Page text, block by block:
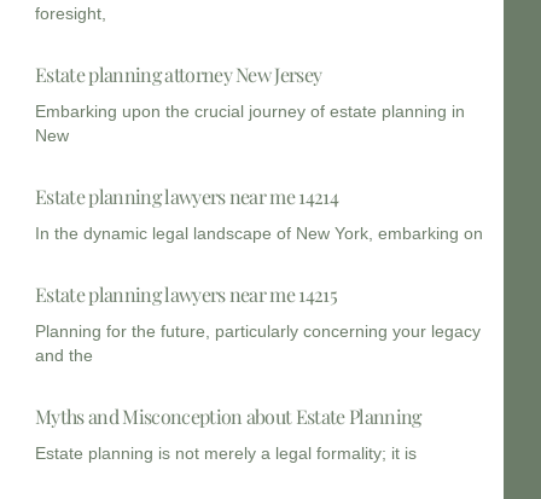
foresight,
Estate planning attorney New Jersey
Embarking upon the crucial journey of estate planning in
New
Estate planning lawyers near me 14214
In the dynamic legal landscape of New York, embarking on
Estate planning lawyers near me 14215
Planning for the future, particularly concerning your legacy
and the
Myths and Misconception about Estate Planning
Estate planning is not merely a legal formality; it is